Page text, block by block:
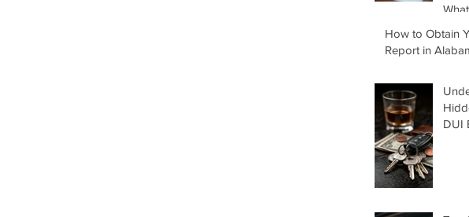
Law
How to Obtain
Report in
DUI